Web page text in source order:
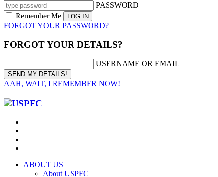
PASSWORD
Remember Me
FORGOT YOUR PASSWORD?
FORGOT YOUR DETAILS?
USERNAME OR EMAIL
AAH, WAIT, I REMEMBER NOW!
ABOUT US
About USPFC